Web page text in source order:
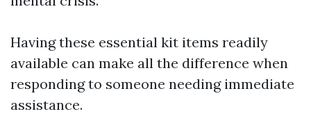
Having these essential kit items readily
available can make all the difference when
responding to someone needing immediate
assistance.